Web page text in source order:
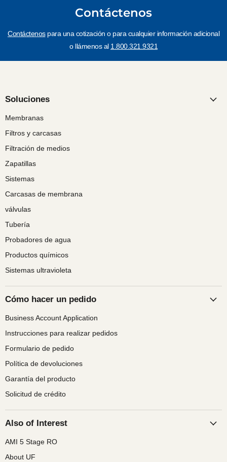
Contáctenos
Contáctenospara una cotización o para cualquier información adicional
o llámenos al 1.800.321.9321
Soluciones
Membranas
Filtros y carcasas
Filtración de medios
Zapatillas
Sistemas
Carcasas de membrana
válvulas
Tubería
Probadores de agua
Productos químicos
Sistemas ultravioleta
Cómo hacer un pedido
Business Account Application
Instrucciones para realizar pedidos
Formulario de pedido
Política de devoluciones
Garantía del producto
Solicitud de crédito
Also of Interest
AMI 5 Stage RO
About UF